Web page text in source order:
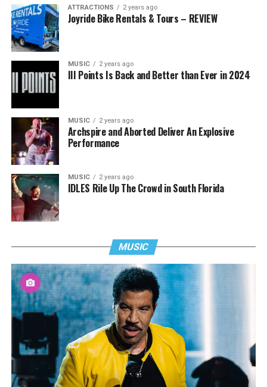
ATTRACTIONS 2 years ago
Joyride Bike Rentals & Tours – REVIEW
MUSIC 2 years ago
III Points Is Back and Better than Ever in 2024
MUSIC 2 years ago
Archspire and Aborted Deliver An Explosive
Performance
MUSIC 2 years ago
IDLES Rile Up The Crowd in South Florida
MUSIC